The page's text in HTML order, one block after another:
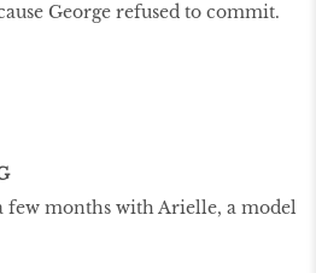
George refused to commit.
few months with Arielle, a model